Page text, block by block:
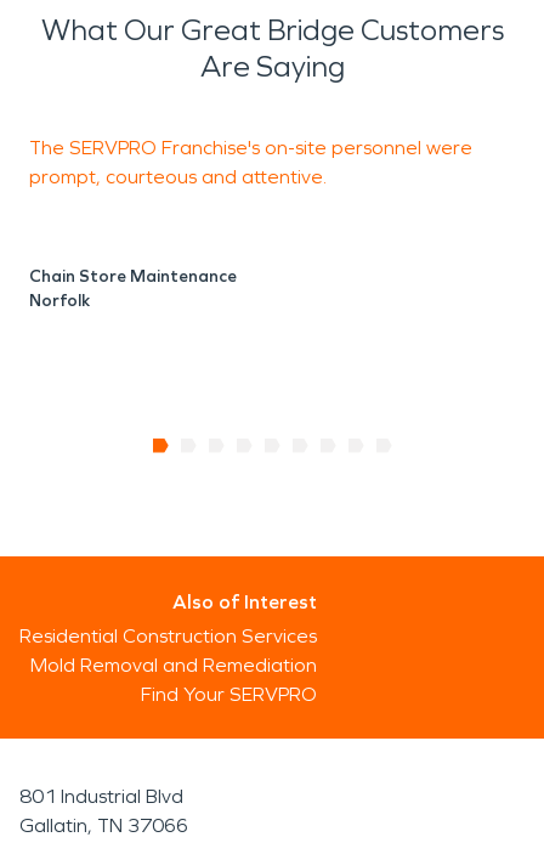
What Our Great Bridge Customers
Are Saying
The SERVPRO Franchise's on-site personnel were
prompt, courteous and attentive.
Chain Store Maintenance
Norfolk
Also of Interest
Residential Construction Services
Mold Removal and Remediation
Find Your SERVPRO
801 Industrial Blvd
Gallatin, TN 37066